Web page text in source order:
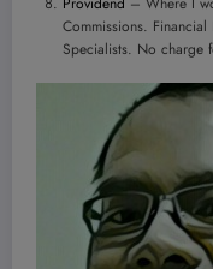
Commissions.
Specialists. No charge